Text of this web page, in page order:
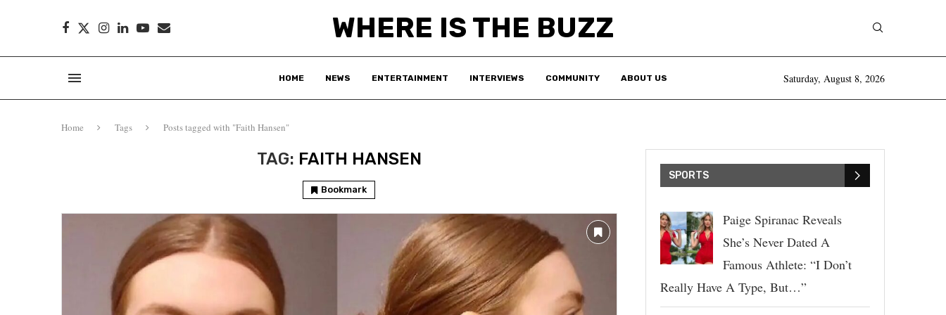
WHERE IS THE BUZZ
HOME NEWS ENTERTAINMENT INTERVIEWS COMMUNITY ABOUT US Saturday, August 8, 2026
Home Tags Posts tagged with "Faith Hansen"
TAG: FAITH HANSEN
Bookmark
SPORTS
Paige Spiranac Reveals
She’s Never Dated A
Famous Athlete: “I Don’t
Really Have A Type, But…”